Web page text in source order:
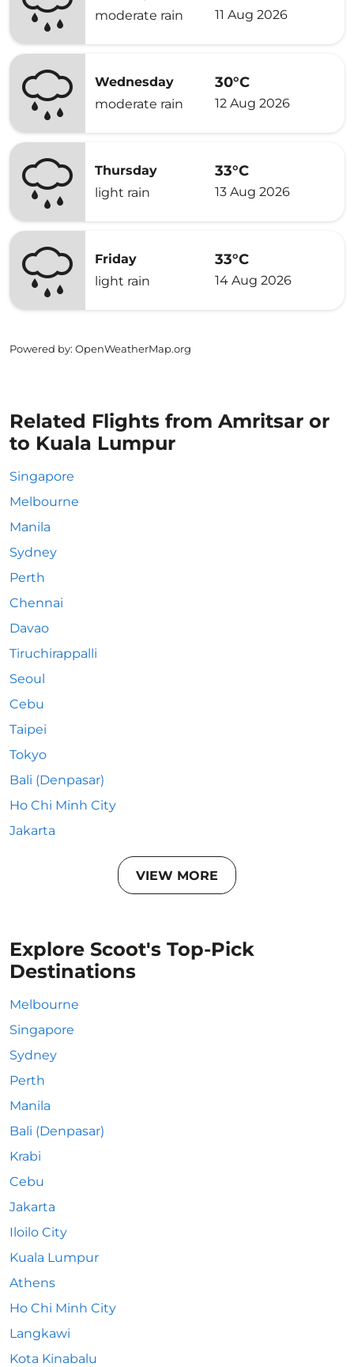
moderate rain
11 Aug 2026
Wednesday
moderate rain
30°C
12 Aug 2026
Thursday
light rain
33°C
13 Aug 2026
Friday
light rain
33°C
14 Aug 2026
Powered by: OpenWeatherMap.org
Related Flights from Amritsar or
to Kuala Lumpur
Singapore
Melbourne
Manila
Sydney
Perth
Chennai
Davao
Tiruchirappalli
Seoul
Cebu
Taipei
Tokyo
Bali (Denpasar)
Ho Chi Minh City
Jakarta
VIEW MORE
Explore Scoot's Top-Pick
Destinations
Melbourne
Singapore
Sydney
Perth
Manila
Bali (Denpasar)
Krabi
Cebu
Jakarta
Iloilo City
Kuala Lumpur
Athens
Ho Chi Minh City
Langkawi
Kota Kinabalu